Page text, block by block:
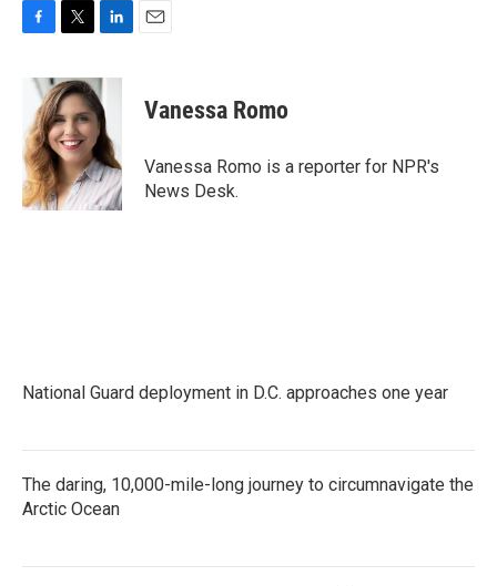
b
o
o
k
i
t
t
e
r
n
k
e
d
I
n
Vanessa Romo
Vanessa Romo is a reporter for NPR's
News Desk.
National Guard deployment in D.C. approaches one year
The daring, 10,000-mile-long journey to circumnavigate the
Arctic Ocean